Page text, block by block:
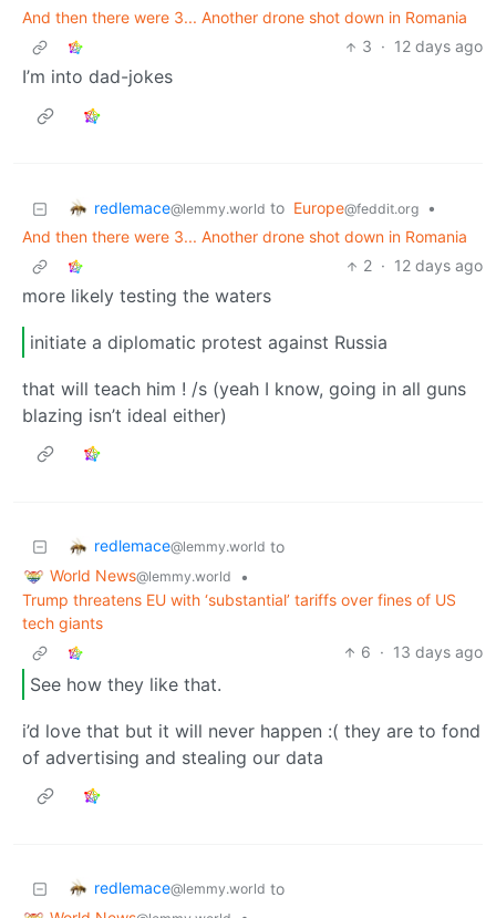
And then there were 3... Another drone shot down in Romania
3 · 12 days ago
I’m into dad-jokes
redlemace@lemmy.world to Europe@feddit.org
•
And then there were 3... Another drone shot down in Romania
2 · 12 days ago
more likely testing the waters
initiate a diplomatic protest against Russia
that will teach him ! /s (yeah I know, going in all guns
blazing isn’t ideal either)
redlemace@lemmy.world to
World News@lemmy.world
•
Trump threatens EU with ‘substantial’ tariffs over fines of US
tech giants
6 · 13 days ago
See how they like that.
i’d love that but it will never happen :( they are to fond
of advertising and stealing our data
redlemace@lemmy.world to